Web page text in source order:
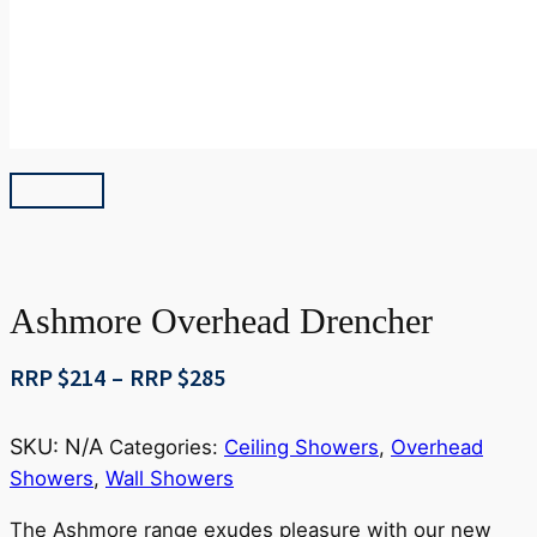
Ashmore Overhead Drencher
RRP $214 – RRP $285Price
RRP
$214
SKU: N/A Categories: Ceiling Showers, Overhead
Showers, Wall Showers
The Ashmore range exudes pleasure with our new